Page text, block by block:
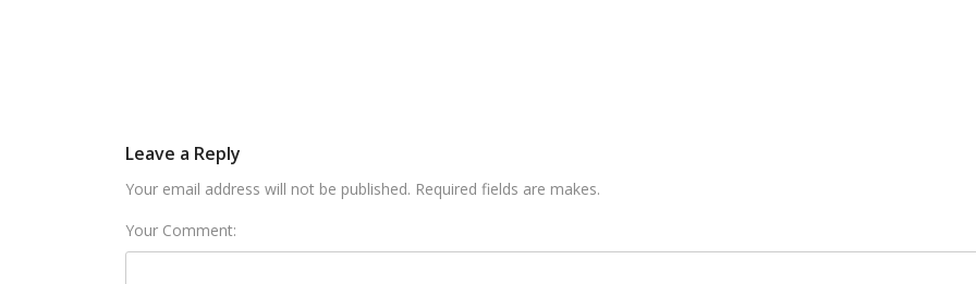
Leave a Reply
Your email address will not be published. Required fields are makes.
Your Comment: